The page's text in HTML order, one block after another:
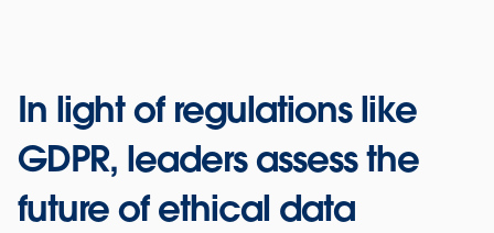
In light of regulations like
GDPR, leaders assess the
future of ethical data